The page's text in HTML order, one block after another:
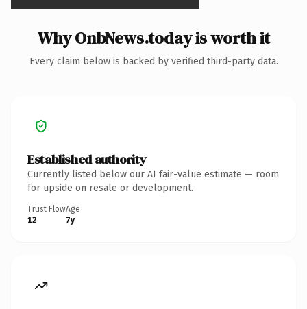
Why OnbNews.today is worth it
Every claim below is backed by verified third-party data.
Established authority
Currently listed below our AI fair-value estimate — room
for upside on resale or development.
Trust Flow
12
Age
7y